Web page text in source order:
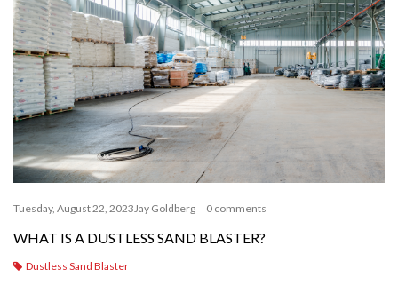
Tuesday, August 22, 2023Jay Goldberg 0 comments
WHAT IS A DUSTLESS SAND BLASTER?
Dustless Sand Blaster